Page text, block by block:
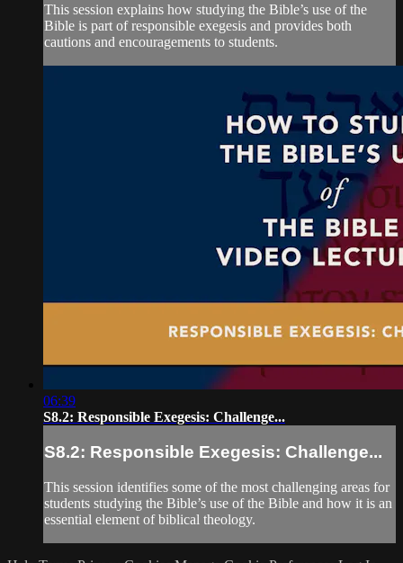
This session explains how studying the Bible’s use of the
Bible is part of responsible exegesis and provides both
cautions and encouragements to students.
06:39
S8.2: Responsible Exegesis: Challenge...
S8.2: Responsible Exegesis: Challenge...
This session identifies some of the most challenging areas for
students studying the Bible’s use of the Bible and how it is an
essential element of biblical theology.